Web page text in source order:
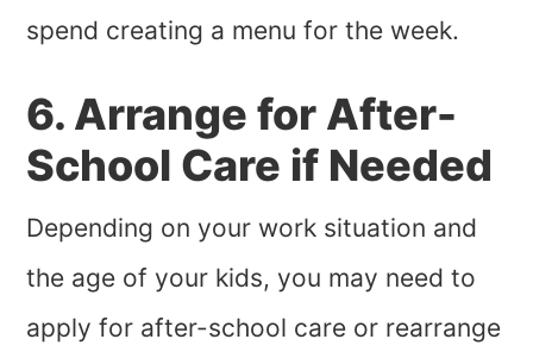
spend creating a menu for the week.
6. Arrange for After-
School Care if Needed
Depending on your work situation and
the age of your kids, you may need to
apply for after-school care or rearrange